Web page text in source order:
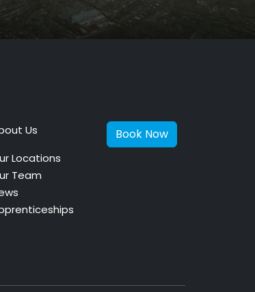
Us
Locations
Team
Book Now